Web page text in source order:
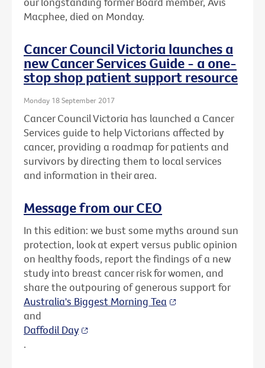
Macphee, died on Monday.
Cancer Council Victoria launches a
new Cancer Services Guide - a one-
stop shop patient support resource
Monday 18 September 2017
Cancer Council Victoria has launched a Cancer
Services guide to help Victorians affected by
cancer, providing a roadmap for patients and
survivors by directing them to local services
and information in their area.
Message from our CEO
In this edition: we bust some myths around sun
protection, look at expert versus public opinion
on healthy foods, report the findings of a new
study into breast cancer risk for women, and
share the outpouring of generous support for
Australia's Biggest Morning Tea
and
Daffodil Day
.